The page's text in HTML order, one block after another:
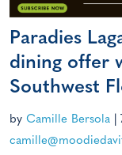
Paradies
dining offer
Southwest
by Camille Bersola